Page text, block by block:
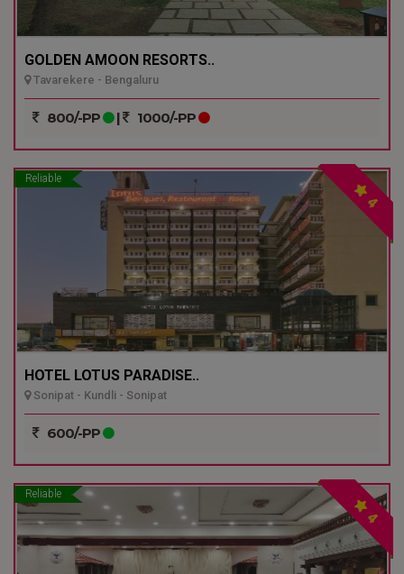
GOLDEN AMOON RESORTS..
Tavarekere - Bengaluru
800/-PP | 1000/-PP
Reliable
4
HOTEL LOTUS PARADISE..
Sonipat - Kundli - Sonipat
600/-PP
Reliable
4